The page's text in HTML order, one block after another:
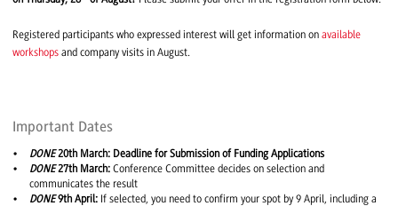
Registered participants who expressed interest will get information on available
workshops and company visits in August.
Important Dates
DONE20th March: Deadline for Submission of Funding Applications
DONE27th March:Conference Committee decides on selection and
communicates the result
DONE9th April: If selected, you need to confirm your spot by 9 April, including a